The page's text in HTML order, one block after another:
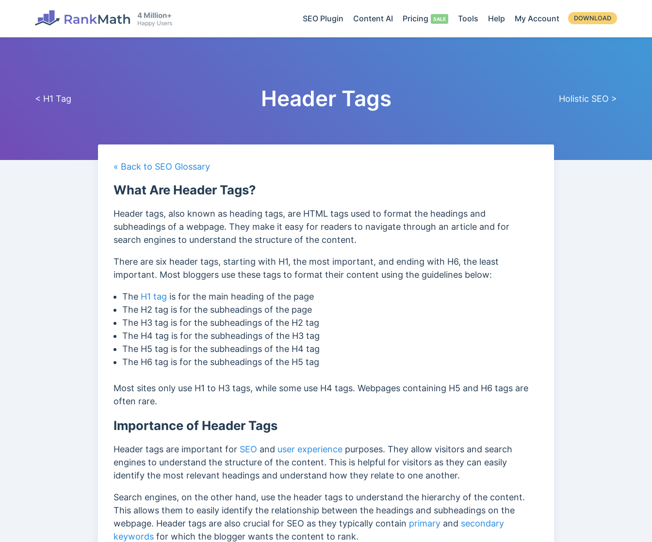
4 Million+
Happy Users SEO Plugin Content AI Pricing Tools Help My Account DOWNLOAD
< H1 Tag Header Tags Holistic SEO >
« Back to SEO Glossary
What Are Header Tags?
Header tags, also known as heading tags, are HTML tags used to format the headings and
subheadings of a webpage. They make it easy for readers to navigate through an article and for
search engines to understand the structure of the content.
There are six header tags, starting with H1, the most important, and ending with H6, the least
important. Most bloggers use these tags to format their content using the guidelines below:
The H1 tag is for the main heading of the page
The H2 tag is for the subheadings of the page
The H3 tag is for the subheadings of the H2 tag
The H4 tag is for the subheadings of the H3 tag
The H5 tag is for the subheadings of the H4 tag
The H6 tag is for the subheadings of the H5 tag
Most sites only use H1 to H3 tags, while some use H4 tags. Webpages containing H5 and H6 tags are
often rare.
Importance of Header Tags
Header tags are important for SEO and user experience purposes. They allow visitors and search
engines to understand the structure of the content. This is helpful for visitors as they can easily
identify the most relevant headings and understand how they relate to one another.
Search engines, on the other hand, use the header tags to understand the hierarchy of the content.
This allows them to easily identify the relationship between the headings and subheadings on the
webpage. Header tags are also crucial for SEO as they typically contain primary and secondary
keywords for which the blogger wants the content to rank.